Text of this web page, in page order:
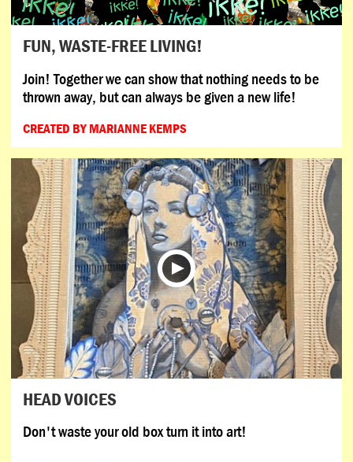
FUN, WASTE-FREE LIVING!
Join! Together we can show that nothing needs to be
thrown away, but can always be given a new life!
CREATED BY MARIANNE KEMPS
HEAD VOICES
Don't waste your old box turn it into art!